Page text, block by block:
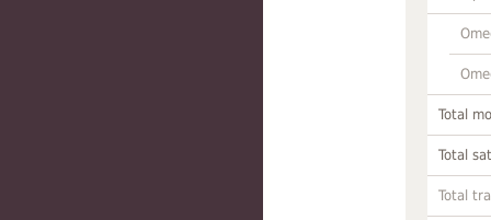
Total
Total
Total